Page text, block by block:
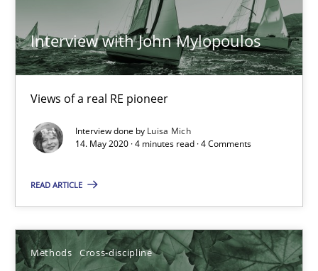
Interview with John Mylopoulos
Views of a real RE pioneer
Interview done by Luisa Mich
14. May 2020 · 4 minutes read · 4 Comments
READ ARTICLE
Methods Cross-discipline
‘A large elephant is in the room but we are not able or brave
Practice Methods
Rana Siadati
Paul Wernick
Vito Veneziano